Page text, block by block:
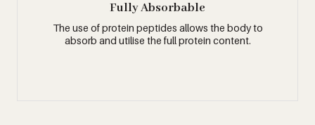
Fully Absorbable
The use of protein peptides allows the body to
absorb and utilise the full protein content.